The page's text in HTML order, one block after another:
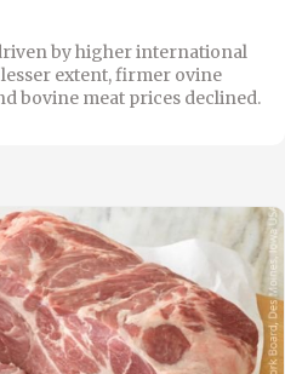
by higher international
extent, firmer ovine
bovine meat prices declined.